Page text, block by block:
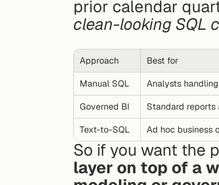
clean-looking SQL
Approach Best for
Manual SQL Analysts
Governed BI Standard reports
Text-to-SQL Ad hoc business
So if you want the
layer on top of a